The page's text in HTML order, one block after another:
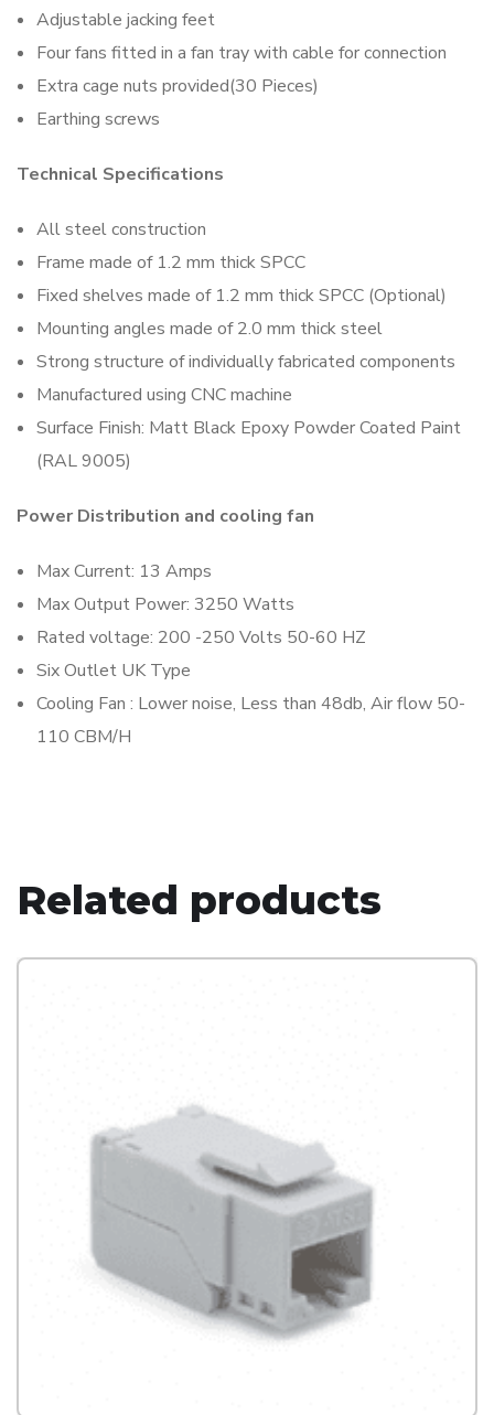
Adjustable jacking feet
Four fans fitted in a fan tray with cable for connection
Extra cage nuts provided(30 Pieces)
Earthing screws
Technical Specifications
All steel construction
Frame made of 1.2 mm thick SPCC
Fixed shelves made of 1.2 mm thick SPCC (Optional)
Mounting angles made of 2.0 mm thick steel
Strong structure of individually fabricated components
Manufactured using CNC machine
Surface Finish: Matt Black Epoxy Powder Coated Paint
(RAL 9005)
Power Distribution and cooling fan
Max Current: 13 Amps
Max Output Power: 3250 Watts
Rated voltage: 200 -250 Volts 50-60 HZ
Six Outlet UK Type
Cooling Fan : Lower noise, Less than 48db, Air flow 50-
110 CBM/H
Related products